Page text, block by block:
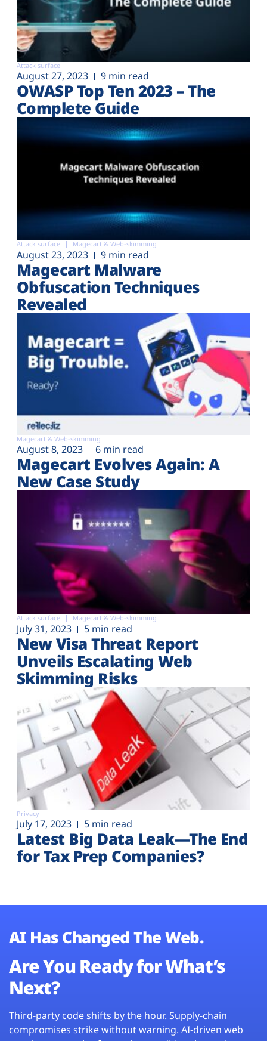
Attack surface
August 27, 2023 9 min read
OWASP Top Ten 2023 – The
Complete Guide
Attack surface Magecart & Web-skimming
August 23, 2023 9 min read
Magecart Malware
Obfuscation Techniques
Revealed
Magecart & Web-skimming
August 8, 2023 6 min read
Magecart Evolves Again: A
New Case Study
Attack surface Magecart & Web-skimming
July 31, 2023 5 min read
New Visa Threat Report
Unveils Escalating Web
Skimming Risks
Privacy
July 17, 2023 5 min read
Latest Big Data Leak—The End
for Tax Prep Companies?
AI Has Changed The Web.
Are You Ready for What’s
Next?
Third-party code shifts by the hour. Supply-chain
compromises strike without warning. AI-driven web